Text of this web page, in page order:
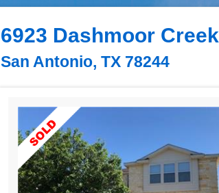
6923 Dashmoor Creek
San Antonio, TX 78244